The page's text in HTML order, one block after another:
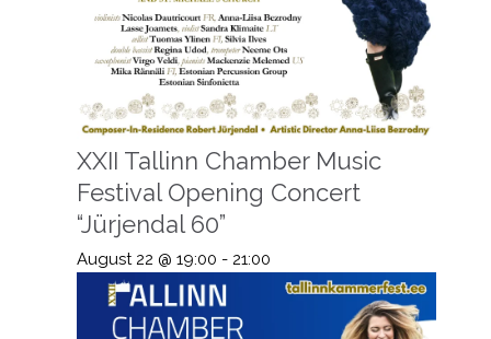
XXII Tallinn Chamber Music
Festival Opening Concert
“Jürjendal 60”
August 22 @ 19:00 - 21:00